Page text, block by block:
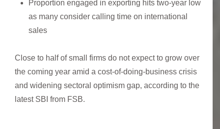
Proportion engaged in exporting hits two-year low
as many consider calling time on international
sales
Close to half of small firms do not expect to grow over
the coming year amid a cost-of-doing-business crisis
and widening sectoral optimism gap, according to the
latest SBI from FSB.